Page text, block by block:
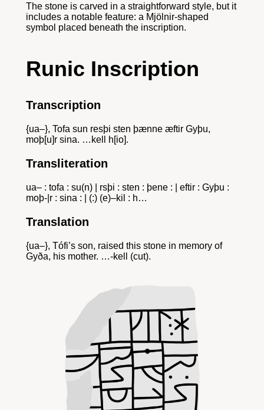
The stone is carved in a straightforward style, but it
includes a notable feature: a Mjölnir-shaped
symbol placed beneath the inscription.
Runic Inscription
Transcription
{ua–}, Tofa sun resþi sten þænne æftir Gyþu,
moþ[u]r sina. …kell h[io].
Transliteration
ua– : tofa : su(n) | rsþi : sten : þene : | eftir : Gyþu :
moþ-|r : sina : | (:) (e)–kil : h…
Translation
{ua–}, Tófi’s son, raised this stone in memory of
Gyða, his mother. …-kell (cut).